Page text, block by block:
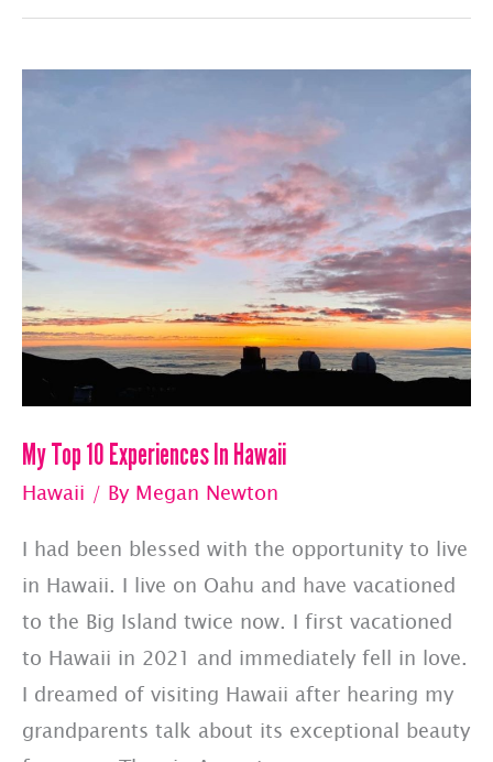
Manifest
Experience
–
Thanks
To
Made
To
Jetset,
Inc.
Consulting
&
Jets
–
May
2025
My Top 10 Experiences In Hawaii
Hawaii / By Megan Newton
I had been blessed with the opportunity to live
in Hawaii. I live on Oahu and have vacationed
to the Big Island twice now. I first vacationed
to Hawaii in 2021 and immediately fell in love.
I dreamed of visiting Hawaii after hearing my
grandparents talk about its exceptional beauty